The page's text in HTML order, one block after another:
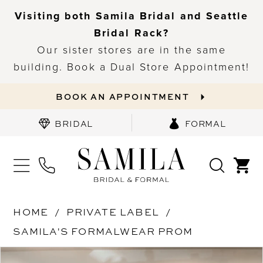
Visiting both Samila Bridal and Seattle
Bridal Rack?
Our sister stores are in the same
building. Book a Dual Store Appointment!
BOOK AN APPOINTMENT
BRIDAL FORMAL
HOME
PRIVATE LABEL
SAMILA'S FORMALWEAR PROM
Products
Skip
PAUSE AUTOPLAY
PREVIOUS SLIDE
NEXT SLIDE